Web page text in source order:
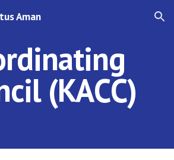
Skip to navigation
Aman
(KACC)